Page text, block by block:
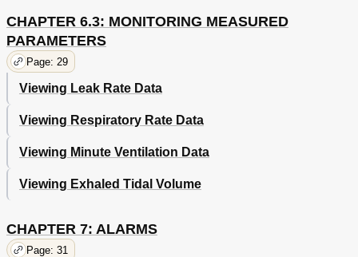
CHAPTER 6.3: MONITORING MEASURED
PARAMETERS
Page: 29
Viewing Leak Rate Data
Viewing Respiratory Rate Data
Viewing Minute Ventilation Data
Viewing Exhaled Tidal Volume
CHAPTER 7: ALARMS
Page: 31